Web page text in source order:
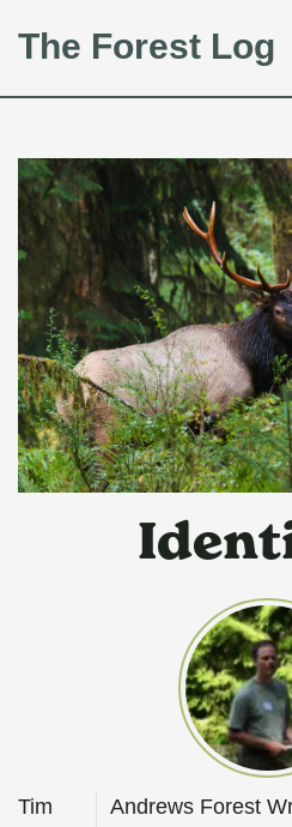
The Forest Log
Tim
Andrews Forest